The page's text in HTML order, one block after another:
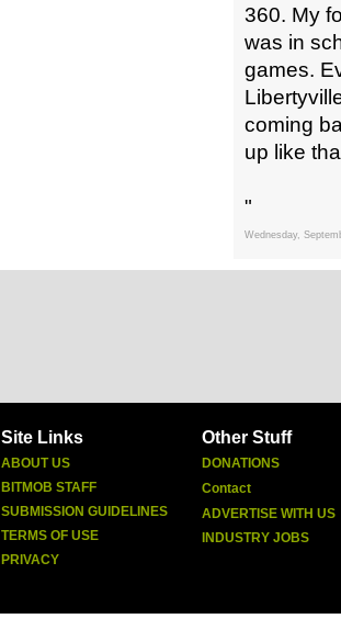
360. My
was in
games.
coming
up like
"
Wednesday,
Site Links
ABOUT US
BITMOB STAFF
SUBMISSION GUIDELINES
TERMS OF USE
PRIVACY
Other Stuff
DONATIONS
Contact
ADVERTISE WITH US
INDUSTRY JOBS